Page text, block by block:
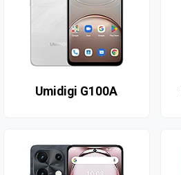
Umidigi G100A